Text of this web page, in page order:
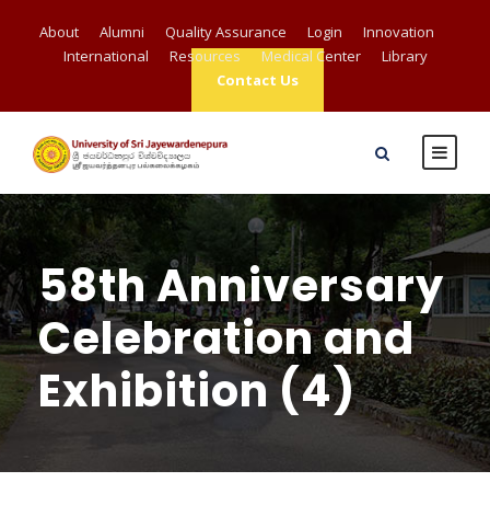
About Alumni Quality Assurance Login
Innovation
International
Resources Medical Center
Library
Contact Us
58th Anniversary
Celebration and
Exhibition (4)